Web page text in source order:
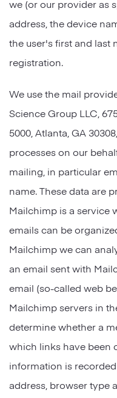
we (or our provider as
address, the device
the user's first and last
registration.
We use the mail
Science Group LLC,
5000, Atlanta, GA
processes on our
mailing, in particular
name. These data are
Mailchimp is a service
emails can be
Mailchimp we can
an email sent with
email (so-called web
Mailchimp servers in
determine whether a
which links have been
information is
address, browser type